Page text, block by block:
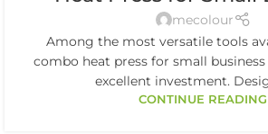
mecolour
Among the most versatile tools
combo heat press for small
excellent investment.
CONTINUE READING